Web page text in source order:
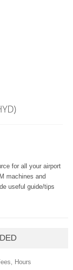
for all your airport
machines and
useful guide/tips
Hours